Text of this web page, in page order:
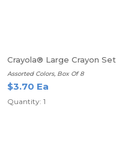
Crayola® Large Crayon Set
Assorted Colors, Box Of 8
$3.70 Ea
Quantity: 1